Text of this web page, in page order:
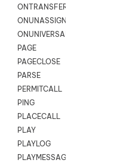
ONTRANSFER
ONUNASSIGNMENT
ONUNIVERSAL
PAGE
PAGECLOSE
PARSE
PERMITCALL
PING
PLACECALL
PLAY
PLAYLOG
PLAYMESSAGEWITHAMD